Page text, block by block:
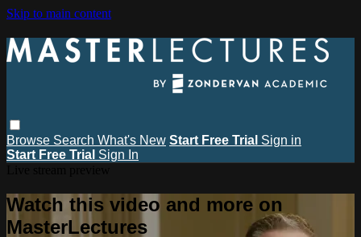
Skip to main content
Browse Search What's New Start Free Trial Sign in
Start Free Trial Sign In
Watch this video and more on
MasterLectures